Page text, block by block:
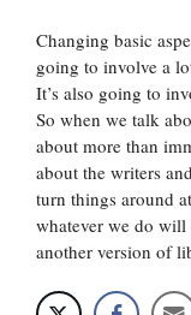
Changing basic
going to involve a
It’s also going to
So when we talk
about more than
about the writers
turn things around
whatever we do
another version of